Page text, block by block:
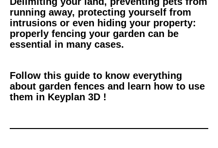
running away, protecting yourself from
intrusions or even hiding your property:
properly fencing your garden can be
essential in many cases.
Follow this guide to know everything
about garden fences and learn how to use
them in Keyplan 3D !